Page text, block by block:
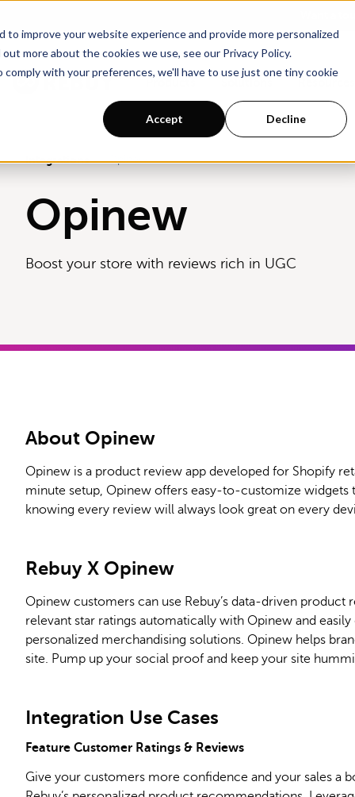
improve your website experience and provide more personalized
more about the cookies we use, see our Privacy Policy.
with your preferences, we'll have to use just one tiny cookie
Accept Decline
Integrations Opinew
Opinew
Boost your store with reviews rich in UGC
About Opinew
Opinew is a product review app developed for Shopify
minute setup, Opinew offers easy-to-customize
knowing every review will always look great on every
Rebuy X Opinew
Opinew customers can use Rebuy’s data-driven
relevant star ratings automatically with Opinew and
personalized merchandising solutions. Opinew helps
site. Pump up your social proof and keep your site
Integration Use Cases
Feature Customer Ratings & Reviews
Give your customers more confidence and your sales a